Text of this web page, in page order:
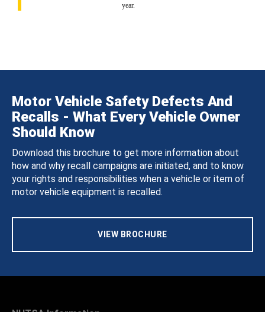
year.
Motor Vehicle Safety Defects And
Recalls - What Every Vehicle Owner
Should Know
Download this brochure to get more information about
how and why recall campaigns are initiated, and to know
your rights and responsibilities when a vehicle or item of
motor vehicle equipment is recalled.
VIEW BROCHURE